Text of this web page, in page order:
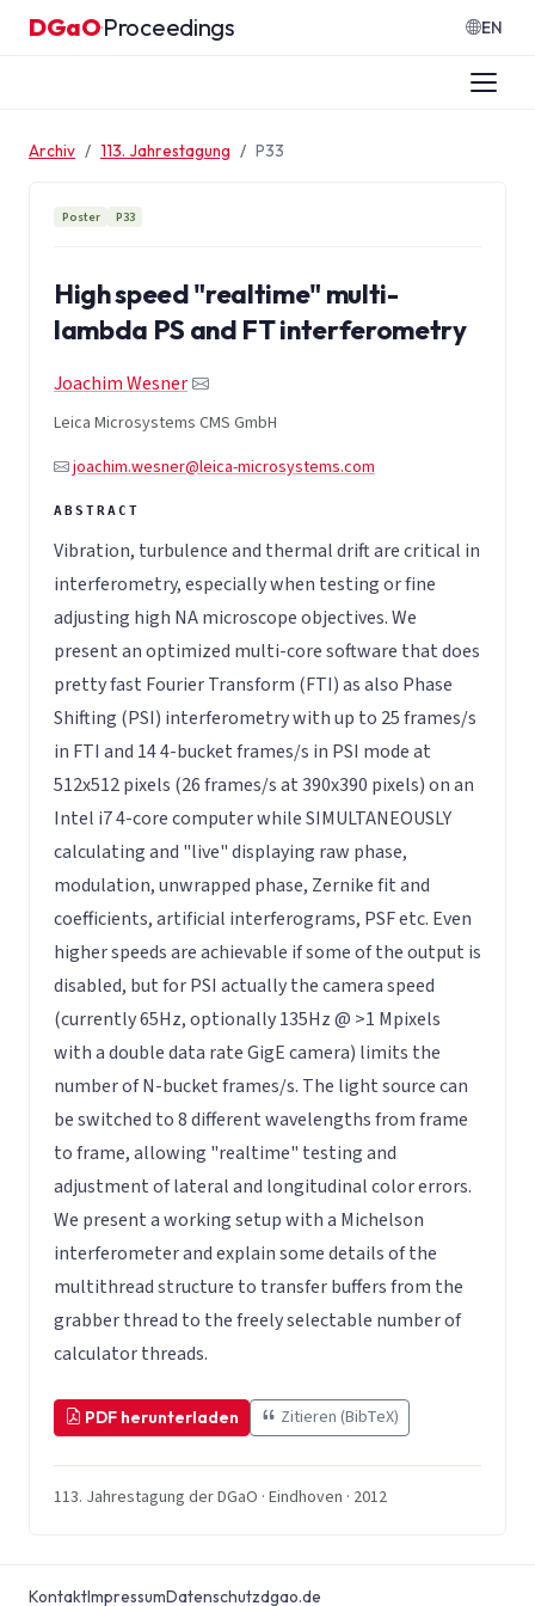
Zum Inhalt springen
DGaO·Proceedings EN
Archiv 113. Jahrestagung P33
Poster P33
High speed "realtime" multi-
lambda PS and FT interferometry
Joachim Wesner
Leica Microsystems CMS GmbH
joachim.wesner@leica-microsystems.com
Vibration, turbulence and thermal drift are critical in
interferometry, especially when testing or fine
adjusting high NA microscope objectives. We
present an optimized multi-core software that does
pretty fast Fourier Transform (FTI) as also Phase
Shifting (PSI) interferometry with up to 25 frames/s
in FTI and 14 4-bucket frames/s in PSI mode at
512x512 pixels (26 frames/s at 390x390 pixels) on an
Intel i7 4-core computer while SIMULTANEOUSLY
calculating and "live" displaying raw phase,
modulation, unwrapped phase, Zernike fit and
coefficients, artificial interferograms, PSF etc. Even
higher speeds are achievable if some of the output is
disabled, but for PSI actually the camera speed
(currently 65Hz, optionally 135Hz @ >1 Mpixels
with a double data rate GigE camera) limits the
number of N-bucket frames/s. The light source can
be switched to 8 different wavelengths from frame
to frame, allowing "realtime" testing and
adjustment of lateral and longitudinal color errors.
We present a working setup with a Michelson
interferometer and explain some details of the
multithread structure to transfer buffers from the
grabber thread to the freely selectable number of
calculator threads.
PDF herunterladen Zitieren (BibTeX)
113. Jahrestagung der DGaO · Eindhoven · 2012
KontaktImpressumDatenschutzdgao.de